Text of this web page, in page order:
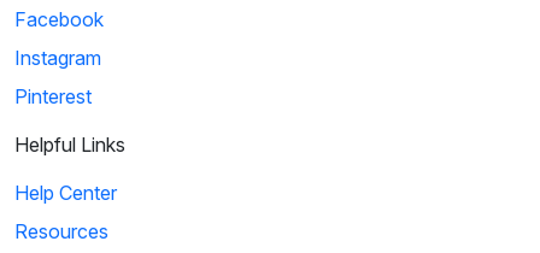
Facebook
Instagram
Pinterest
Helpful Links
Help Center
Resources